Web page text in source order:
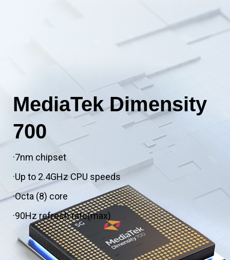
MediaTek Dimensity
700
·7nm chipset
·Up to 2.4GHz CPU speeds
·Octa (8) core
·90Hz refresh rate(max)